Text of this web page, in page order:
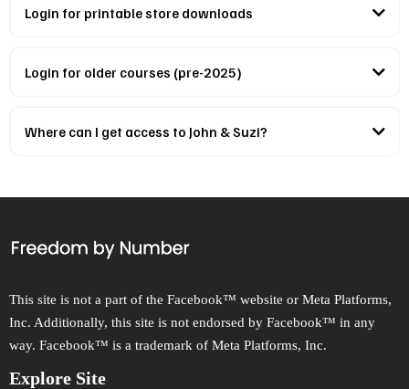
Login for printable store downloads
Login for older courses (pre-2025)
Where can I get access to John & Suzi?
This site is not a part of the Facebook™ website or Meta Platforms,
Inc. Additionally, this site is not endorsed by Facebook™ in any
way. Facebook™ is a trademark of Meta Platforms, Inc.
Explore Site